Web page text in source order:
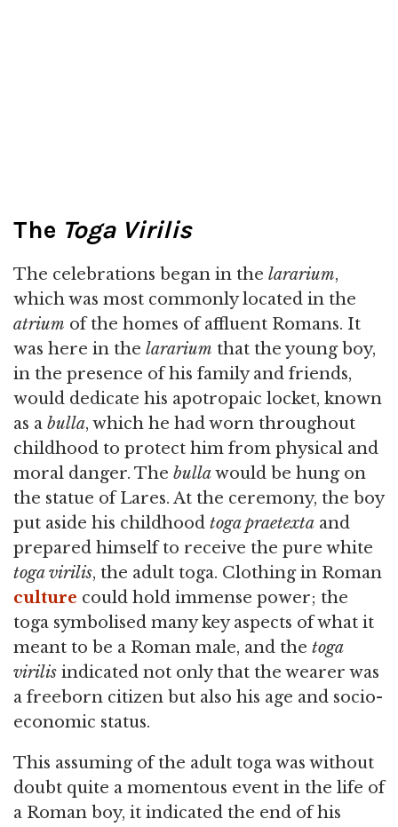
The Toga Virilis
The celebrations began in the lararium,
which was most commonly located in the
atrium of the homes of affluent Romans. It
was here in the lararium that the young boy,
in the presence of his family and friends,
would dedicate his apotropaic locket, known
as a bulla, which he had worn throughout
childhood to protect him from physical and
moral danger. The bullawould be hung on
the statue of Lares. At the ceremony, the boy
put aside his childhood toga praetexta and
prepared himself to receive the pure white
toga virilis, the adult toga. Clothing in Roman
culture could hold immense power; the
toga symbolised many key aspects of what it
meant to be a Roman male, and the toga
virilis indicated not only that the wearer was
a freeborn citizen but also his age and socio-
economic status.
This assuming of the adult toga was without
doubt quite a momentous event in the life of
a Roman boy, it indicated the end of his